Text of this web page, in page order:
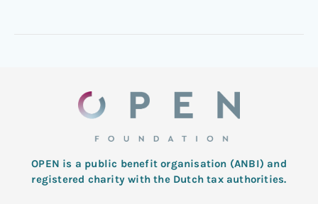
OPEN is a public benefit organisation (ANBI) and
registered charity with the Dutch tax authorities.